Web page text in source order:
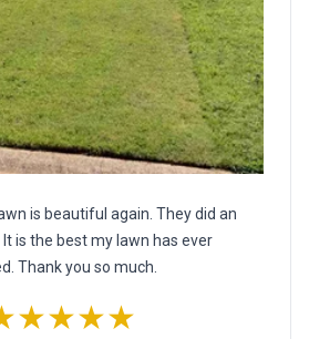
is beautiful again. They did an
is the best my lawn has ever
Thank you so much.